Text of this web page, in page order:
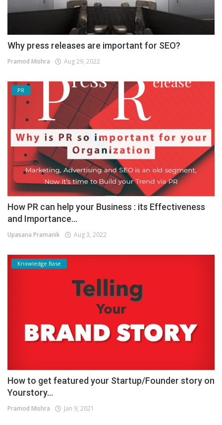
Why press releases are important for SEO?
Pramod Mishra Aug 29, 2022
PR
How PR can help your Business : its Effectiveness
and Importance...
Upasana Pramanik Aug 3, 2022
Knowledge Base
How to get featured your Startup/Founder story on
Yourstory...
Pramod Mishra Jan 9, 2021